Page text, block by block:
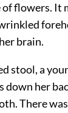
of flowers. It
brain.
stool, a
down her
There